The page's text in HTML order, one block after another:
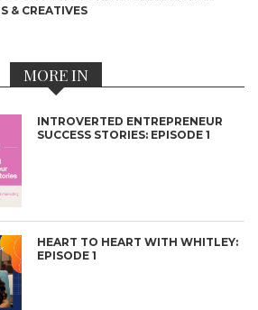
& CREATIVES
MORE IN
INTROVERTED ENTREPRENEUR
SUCCESS STORIES: EPISODE 1
HEART TO HEART WITH WHITLEY:
EPISODE 1